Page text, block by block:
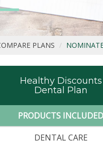
PLANS
Healthy Discounts
Dental Plan
PRODUCTS INCLUDED
DENTAL CARE